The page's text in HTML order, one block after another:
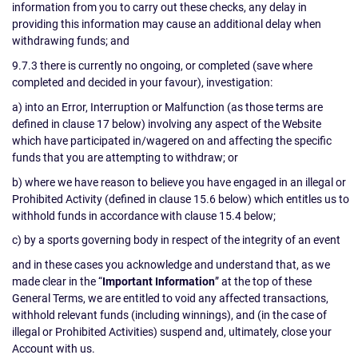
information from you to carry out these checks, any delay in
providing this information may cause an additional delay when
withdrawing funds; and
9.7.3 there is currently no ongoing, or completed (save where
completed and decided in your favour), investigation:
a) into an Error, Interruption or Malfunction (as those terms are
defined in clause 17 below) involving any aspect of the Website
which have participated in/wagered on and affecting the specific
funds that you are attempting to withdraw; or
b) where we have reason to believe you have engaged in an illegal or
Prohibited Activity (defined in clause 15.6 below) which entitles us to
withhold funds in accordance with clause 15.4 below;
c) by a sports governing body in respect of the integrity of an event
and in these cases you acknowledge and understand that, as we
made clear in the “Important Information” at the top of these
General Terms, we are entitled to void any affected transactions,
withhold relevant funds (including winnings), and (in the case of
illegal or Prohibited Activities) suspend and, ultimately, close your
Account with us.